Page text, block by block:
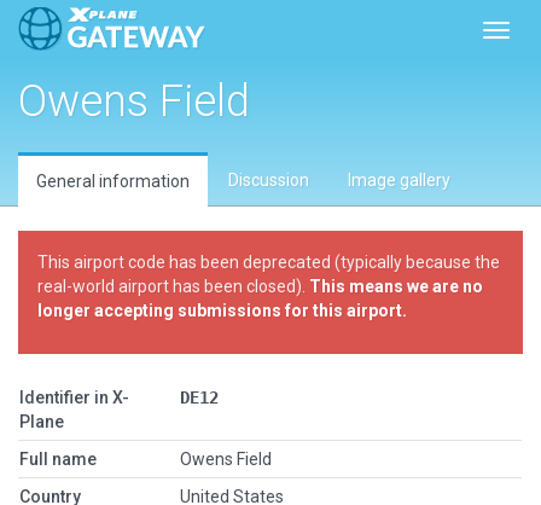
Owens Field
General information Discussion Image gallery
This airport code has been deprecated (typically because the
real-world airport has been closed). This means we are no
longer accepting submissions for this airport.
Identifier in X-
Plane
DE12
Full name
Owens Field
Country
United States